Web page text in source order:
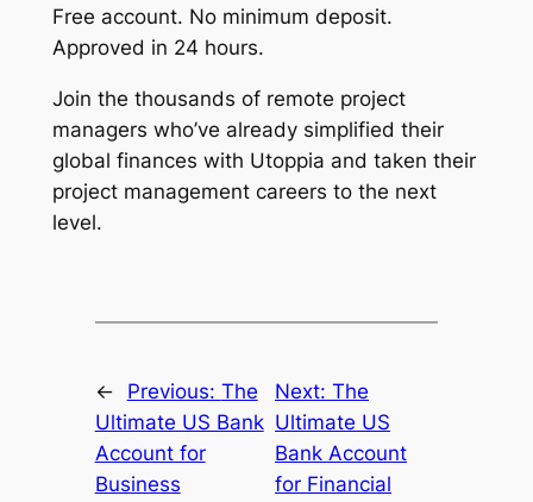
Free account. No minimum deposit.
Approved in 24 hours.
Join the thousands of remote project
managers who’ve already simplified their
global finances with Utoppia and taken their
project management careers to the next
level.
← Previous: The
Ultimate US Bank
Account for
Business
Next:The
Ultimate US
Bank Account
for Financial